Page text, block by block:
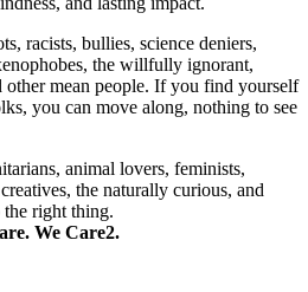
racists, bullies, science deniers,
the willfully ignorant,
other mean people. If you find yourself
you can move along, nothing to see
animal lovers, feminists,
the naturally curious, and
right thing.
We Care2.